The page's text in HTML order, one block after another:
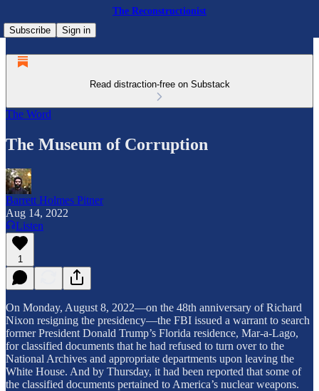
The Reconstructionist
Subscribe
Sign in
Read distraction-free on Substack
The Word
The Museum of Corruption
Barrett Holmes Pitner
Aug 14, 2022
Listen
1
On Monday, August 8, 2022—on the 48th anniversary of Richard
Nixon resigning the presidency—the FBI issued a warrant to search
former President Donald Trump’s Florida residence, Mar-a-Lago,
for classified documents that he had refused to turn over to the
National Archives and appropriate departments upon leaving the
White House. And by Thursday, it had been reported that some of
the classified documents pertained to America’s nuclear weapons.